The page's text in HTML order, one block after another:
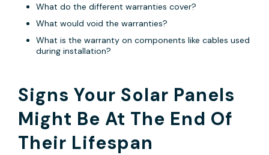
What do the different warranties cover?
What would void the warranties?
What is the warranty on components like cables used
during installation?
Signs Your Solar Panels
Might Be At The End Of
Their Lifespan